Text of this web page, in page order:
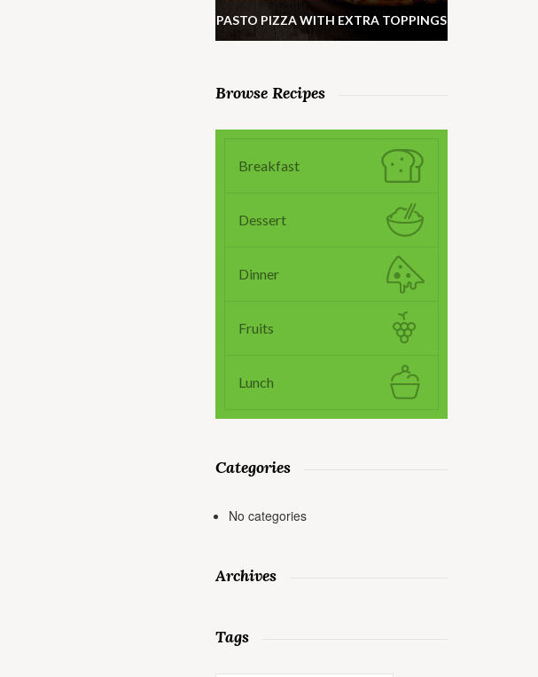
PASTO PIZZA WITH EXTRA TOPPINGS
Browse Recipes
Breakfast
Dessert
Dinner
Fruits
Lunch
Categories
No categories
Archives
Tags